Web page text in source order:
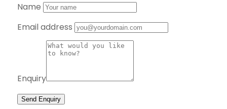
Name
Email address
Enquiry